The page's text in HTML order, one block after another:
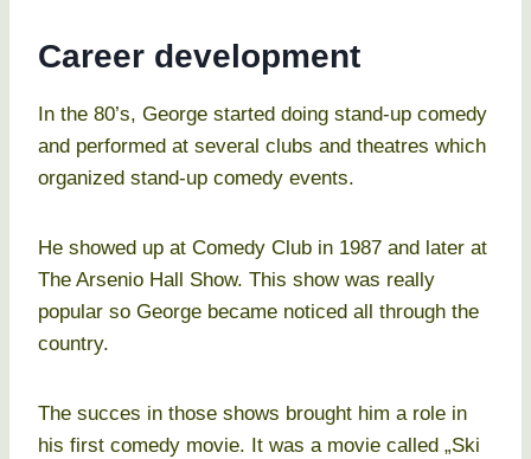
Career development
In the 80’s, George started doing stand-up comedy
and performed at several clubs and theatres which
organized stand-up comedy events.
He showed up at Comedy Club in 1987 and later at
The Arsenio Hall Show. This show was really
popular so George became noticed all through the
country.
The succes in those shows brought him a role in
his first comedy movie. It was a movie called „Ski